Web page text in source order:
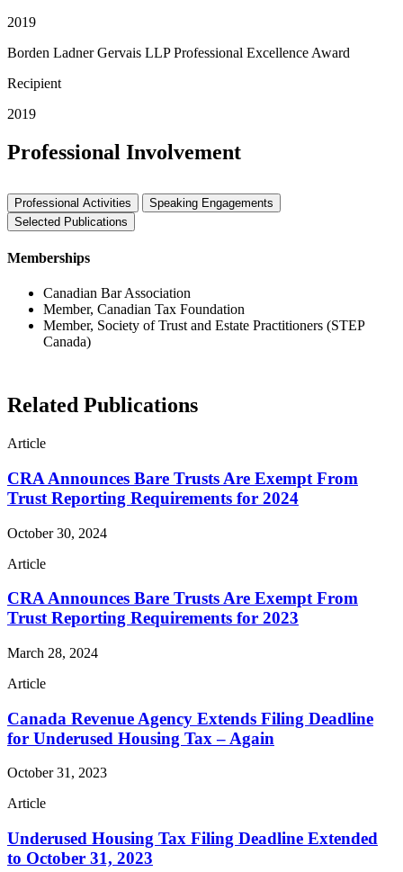
2019
Borden Ladner Gervais LLP Professional Excellence Award
Recipient
2019
Professional Involvement
Professional Activities
Speaking Engagements
Selected Publications
Memberships
Canadian Bar Association
Member, Canadian Tax Foundation
Member, Society of Trust and Estate Practitioners (STEP
Canada)
Related Publications
Article
CRA Announces Bare Trusts Are Exempt From
Trust Reporting Requirements for 2024
October 30, 2024
Article
CRA Announces Bare Trusts Are Exempt From
Trust Reporting Requirements for 2023
March 28, 2024
Article
Canada Revenue Agency Extends Filing Deadline
for Underused Housing Tax – Again
October 31, 2023
Article
Underused Housing Tax Filing Deadline Extended
to October 31, 2023